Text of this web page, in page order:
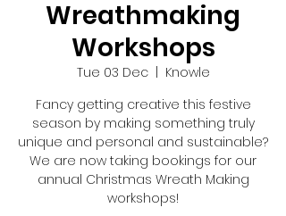
Wreathmaking
Workshops
Tue 03 Dec
  |
Knowle
Fancy getting creative this festive
season by making something truly
unique and personal and sustainable?
We are now taking bookings for our
annual Christmas Wreath Making
workshops!